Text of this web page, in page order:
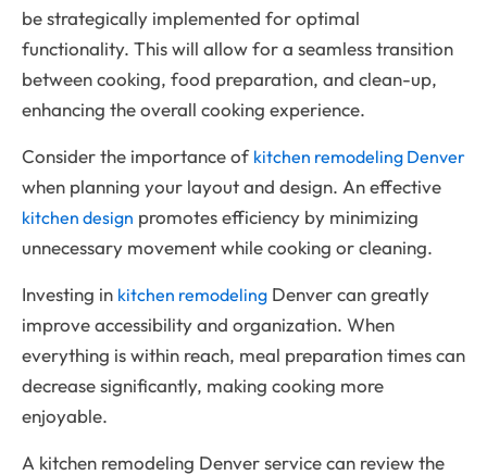
be strategically implemented for optimal
functionality. This will allow for a seamless transition
between cooking, food preparation, and clean-up,
enhancing the overall cooking experience.
Consider the importance of kitchen remodeling Denver
when planning your layout and design. An effective
kitchen design promotes efficiency by minimizing
unnecessary movement while cooking or cleaning.
Investing in kitchen remodeling Denver can greatly
improve accessibility and organization. When
everything is within reach, meal preparation times can
decrease significantly, making cooking more
enjoyable.
A kitchen remodeling Denver service can review the